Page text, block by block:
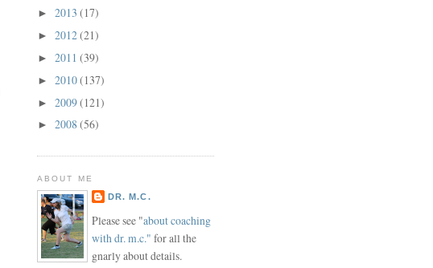
► 2013 (17)
► 2012(21)
► 2011 (39)
► 2010(137)
► 2009(121)
► 2008 (56)
ABOUT ME
DR. M.C.
Please see "about coaching
with dr. m.c." for all the
gnarly about details.